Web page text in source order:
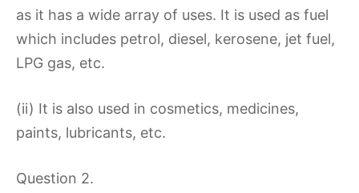
as it has a wide array of uses. It is used as fuel
which includes petrol, diesel, kerosene, jet fuel,
LPG gas, etc.
(ii) It is also used in cosmetics, medicines,
paints, lubricants, etc.
Question 2.